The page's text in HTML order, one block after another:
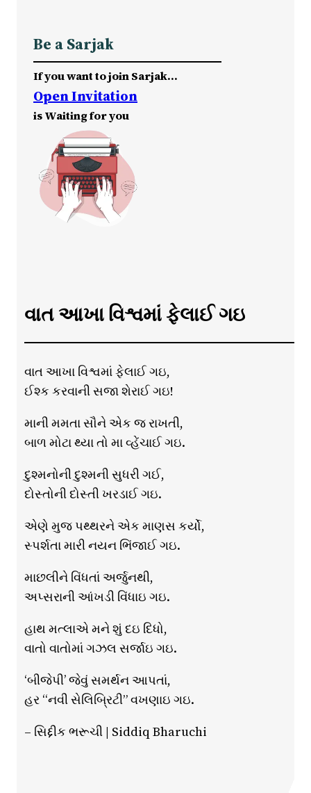
Be a Sarjak
If you want to join Sarjak…
Open Invitation
is Waiting for you
વાત આખા વિશ્વમાં ફેલાઈ ગઇ
વાત આખા વિશ્વમાં ફેલાઈ ગઇ,
ઈશ્ક કરવાની સજા શેરાઈ ગઇ!
માની મમતા સૌને એક જ રાખતી,
બાળ મોટા થ્યા તો મા વ્હેંચાઈ ગઇ.
દુશ્મનોની દુશ્મની સુધરી ગઈ,
દોસ્તોની દોસ્તી ખરડાઈ ગઇ.
એણે મુજ પથ્થરને એક માણસ કર્યો,
સ્પર્શતા મારી નયન ભિંજાઈ ગઇ.
માછલીને વિંધતાં અર્જુનથી,
અપ્સરાની આંખડી વિંધાઇ ગઇ.
હાથ મત્લાએ મને શું દઇ દિધો,
વાતો વાતોમાં ગઝલ સર્જાઇ ગઇ.
‘બીજેપી’ જેવું સમર્થન આપતાં,
હર “નવી સેલિબ્રિટી” વખણાઇ ગઇ.
– સિદ્દીક ભરૂચી | Siddiq Bharuchi